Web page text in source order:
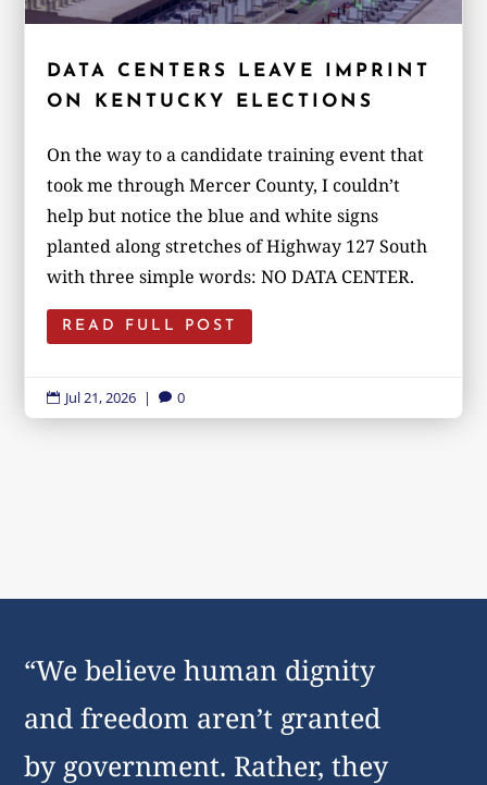
DATA CENTERS LEAVE IMPRINT
ON KENTUCKY ELECTIONS
On the way to a candidate training event that
took me through Mercer County, I couldn’t
help but notice the blue and white signs
planted along stretches of Highway 127 South
with three simple words: NO DATA CENTER.
READ FULL POST
 Jul 21, 2026 |  0
“We believe human dignity
and freedom aren’t granted
by government. Rather, they